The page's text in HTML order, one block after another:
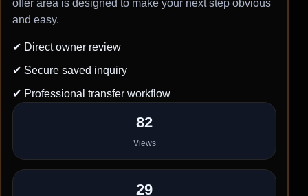
offer area is designed to make your next step obvious
and easy.
✔ Direct owner review
✔ Secure saved inquiry
✔ Professional transfer workflow
82
Views
29